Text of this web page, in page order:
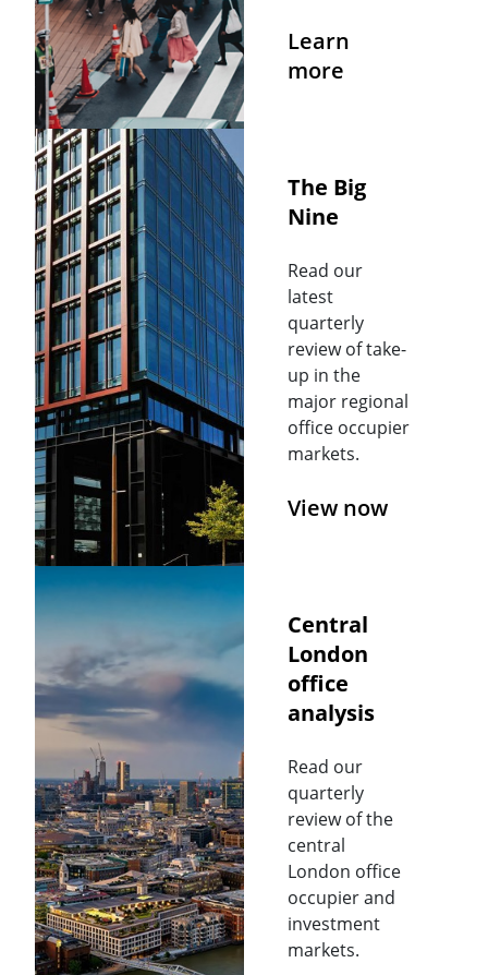
Learn
more
The Big
Nine
Read our
latest
quarterly
review of take-
up in the
major regional
office occupier
markets.
View now
Central
London
office
analysis
Read our
quarterly
review of the
central
London office
occupier and
investment
markets.